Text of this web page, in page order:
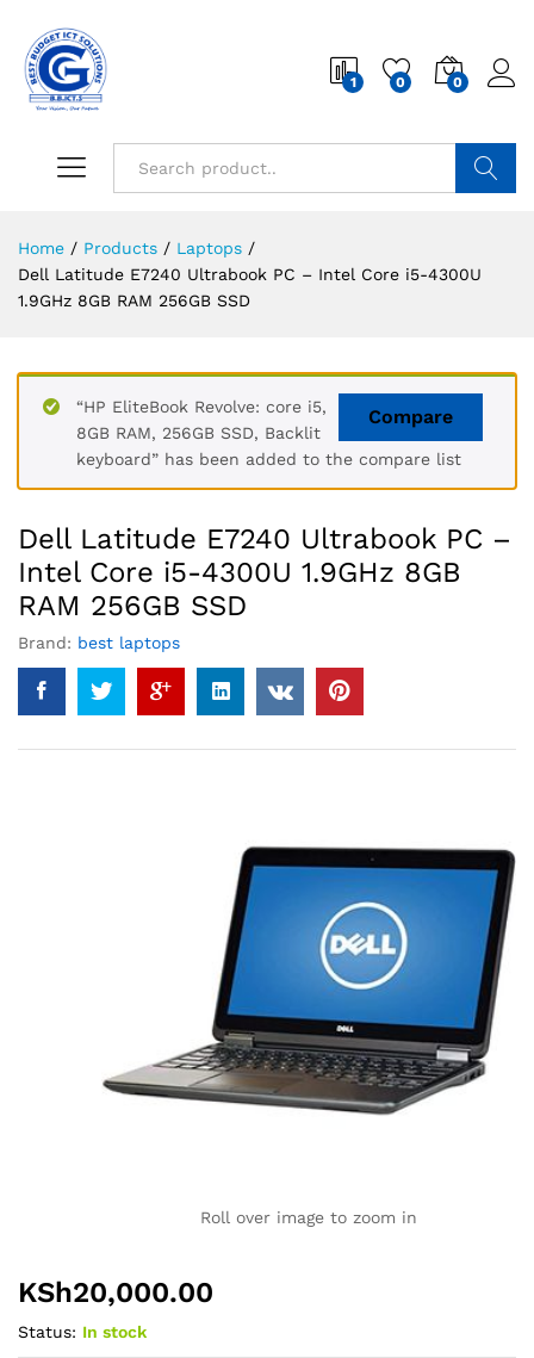
1 0 0
Home / Products / Laptops /
Dell Latitude E7240 Ultrabook PC – Intel Core i5-4300U
1.9GHz 8GB RAM 256GB SSD
Compare
“HP EliteBook Revolve: core i5,
8GB RAM, 256GB SSD, Backlit
keyboard” has been added to the compare list
Dell Latitude E7240 Ultrabook PC –
Intel Core i5-4300U 1.9GHz 8GB
RAM 256GB SSD
Brand: best laptops
Roll over image to zoom in
KSh20,000.00
Status: In stock